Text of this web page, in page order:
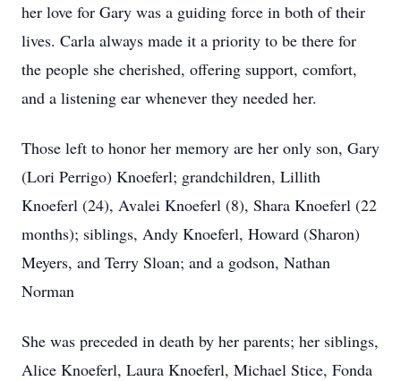
her love for Gary was a guiding force in both of their
lives. Carla always made it a priority to be there for
the people she cherished, offering support, comfort,
and a listening ear whenever they needed her.
Those left to honor her memory are her only son, Gary
(Lori Perrigo) Knoeferl; grandchildren, Lillith
Knoeferl (24), Avalei Knoeferl (8), Shara Knoeferl (22
months); siblings, Andy Knoeferl, Howard (Sharon)
Meyers, and Terry Sloan; and a godson, Nathan
Norman
She was preceded in death by her parents; her siblings,
Alice Knoeferl, Laura Knoeferl, Michael Stice, Fonda